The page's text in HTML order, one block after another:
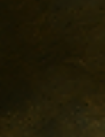
detailed and
on 20 industry-